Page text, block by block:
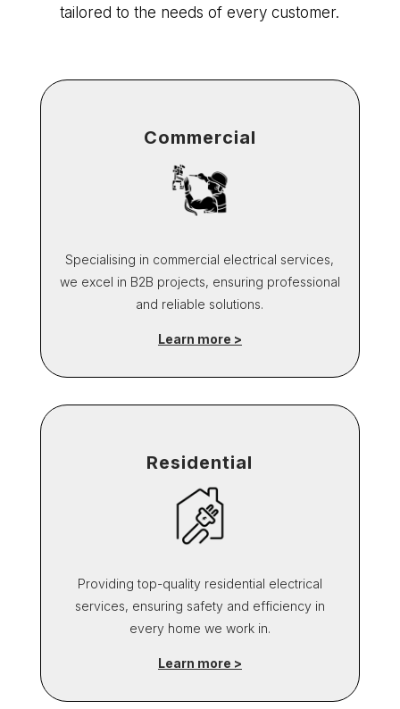
tailored to the needs of every customer.
Commercial
Specialising in commercial electrical services,
we excel in B2B projects, ensuring professional
and reliable solutions.
Learn more >
Residential
Providing top-quality residential electrical
services, ensuring safety and efficiency in
every home we work in.
Learn more >